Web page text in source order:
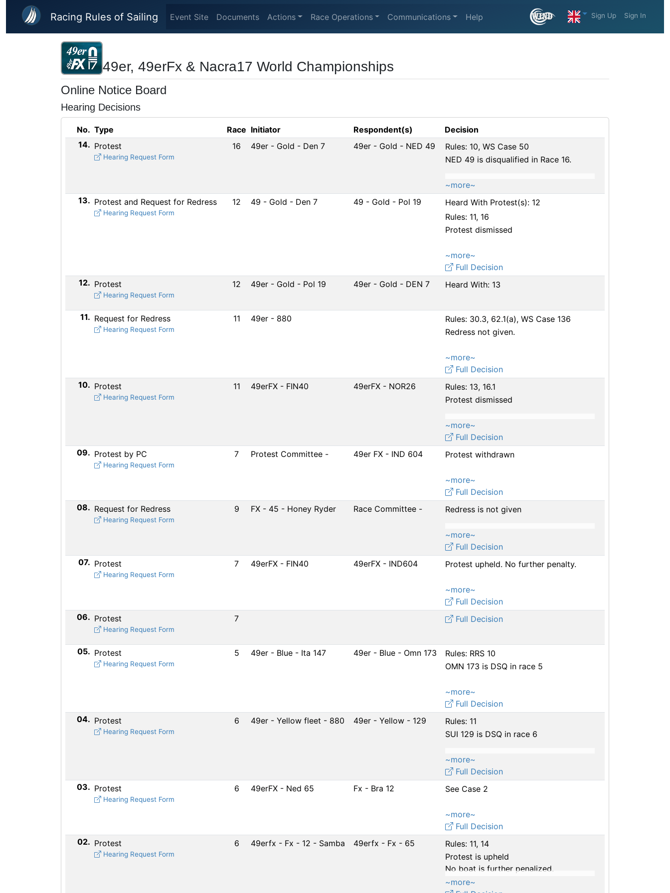
Skip to main content
Racing Rules of Sailing Event Site Documents Actions Race Operations Communications Help Sign Up Sign In
49er, 49erFx & Nacra17 World Championships
Online Notice Board
Hearing Decisions
No. Type Race Initiator Respondent(s)
Decision
14. Protest
Hearing Request Form
16 49er - Gold - Den 7 49er - Gold - NED 49
Rules: 10, WS Case 50
NED 49 is disqualified in Race 16.
~more~
13. Protest and Request for Redress
Hearing Request Form
12 49 - Gold - Den 7 49 - Gold - Pol 19
Heard With Protest(s): 12
Rules: 11, 16
Protest dismissed
~more~
Full Decision
12. Protest
Hearing Request Form
12 49er - Gold - Pol 19 49er - Gold - DEN 7 Heard With: 13
11. Request for Redress
Hearing Request Form
11 49er - 880
Rules: 30.3, 62.1(a), WS Case 136
Redress not given.
~more~
Full Decision
10. Protest
Hearing Request Form
11 49erFX - FIN40 49erFX - NOR26
Rules: 13, 16.1
Protest dismissed
~more~
Full Decision
09. Protest by PC
Hearing Request Form
7 Protest Committee - 49er FX - IND 604 Protest withdrawn
~more~
Full Decision
08. Request for Redress
Hearing Request Form
9 FX - 45 - Honey Ryder Race Committee - Redress is not given
~more~
Full Decision
07. Protest
Hearing Request Form
7 49erFX - FIN40 49erFX - IND604 Protest upheld. No further penalty.
~more~
Full Decision
06. Protest
Hearing Request Form
7 Full Decision
05. Protest
Hearing Request Form
5 49er - Blue - Ita 147 49er - Blue - Omn 173
Rules: RRS 10
OMN 173 is DSQ in race 5
~more~
Full Decision
04. Protest
Hearing Request Form
6 49er - Yellow fleet - 880 49er - Yellow - 129
Rules: 11
SUI 129 is DSQ in race 6
~more~
Full Decision
03. Protest
Hearing Request Form
6 49erFX - Ned 65 Fx - Bra 12 See Case 2
~more~
Full Decision
02. Protest
Hearing Request Form
6 49erfx - Fx - 12 - Samba 49erfx - Fx - 65
Rules: 11, 14
Protest is upheld
No boat is further penalized.
~more~